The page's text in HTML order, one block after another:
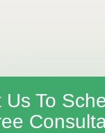
Us To